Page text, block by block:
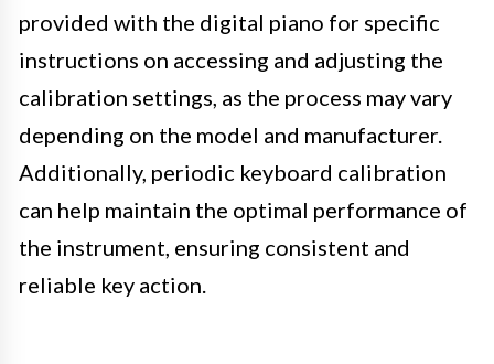
provided with the digital piano for specific
instructions on accessing and adjusting the
calibration settings, as the process may vary
depending on the model and manufacturer.
Additionally, periodic keyboard calibration
can help maintain the optimal performance of
the instrument, ensuring consistent and
reliable key action.